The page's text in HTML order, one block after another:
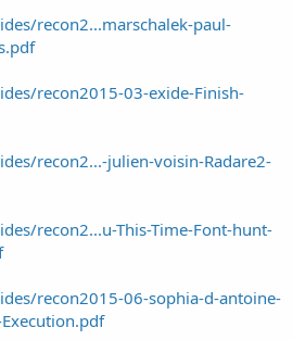
recon2...marschalek-paul-
recon2015-03-exide-Finish-
recon2...-julien-voisin-Radare2-
recon2...u-This-Time-Font-hunt-
recon2015-06-sophia-d-antoine-